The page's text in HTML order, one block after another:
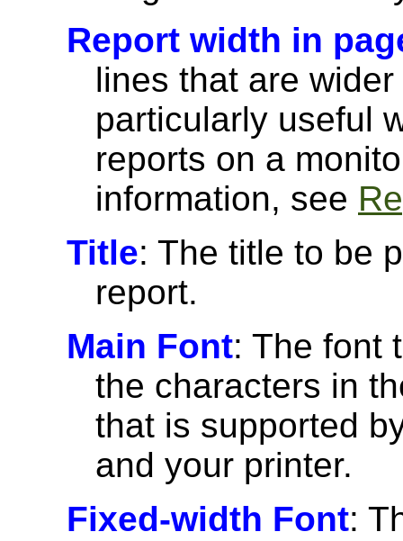
Report width in
lines that are
particularly useful
reports on a
information, see
Title: The title to be
report.
Main Font: The font
the characters in
that is supported
and your printer.
Fixed-width Font: